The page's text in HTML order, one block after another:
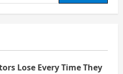
Lose Every Time They